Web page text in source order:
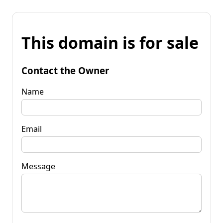
This domain is for sale
Contact the Owner
Name
Email
Message